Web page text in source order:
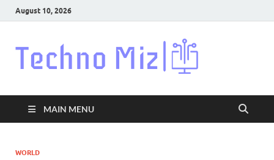
August 10, 2026
MAIN MENU
WORLD